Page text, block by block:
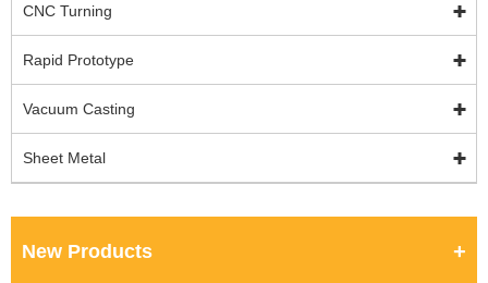
CNC Turning
Rapid Prototype
Vacuum Casting
Sheet Metal
New Products